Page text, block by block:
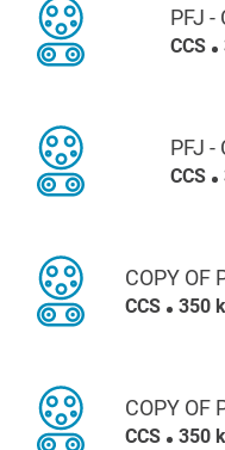
PFJ -
CCS
PFJ -
CCS
COPY OF
CCS 350
COPY OF
CCS 350